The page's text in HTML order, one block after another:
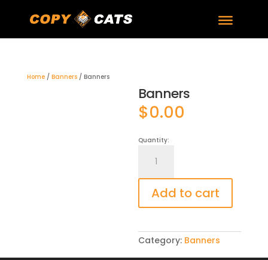
Home/ Banners/ Banners
Banners
$0.00
Quantity:
quantity
Add to cart
Category: Banners